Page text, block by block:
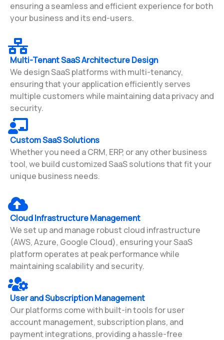
ensuring a seamless and efficient experience for both
your business and its end-users.
Multi-Tenant SaaS Architecture Design
We design SaaS platforms with multi-tenancy,
ensuring that your application efficiently serves
multiple customers while maintaining data privacy and
security.
Custom SaaS Solutions
Whether you need a CRM, ERP, or any other business
tool, we build customized SaaS solutions that fit your
unique business needs.
Cloud Infrastructure Management
We set up and manage robust cloud infrastructure
(AWS, Azure, Google Cloud), ensuring your SaaS
platform operates at peak performance while
maintaining scalability and security.
User and Subscription Management
Our platforms come with built-in tools for user
account management, subscription plans, and
payment integrations, providing a hassle-free